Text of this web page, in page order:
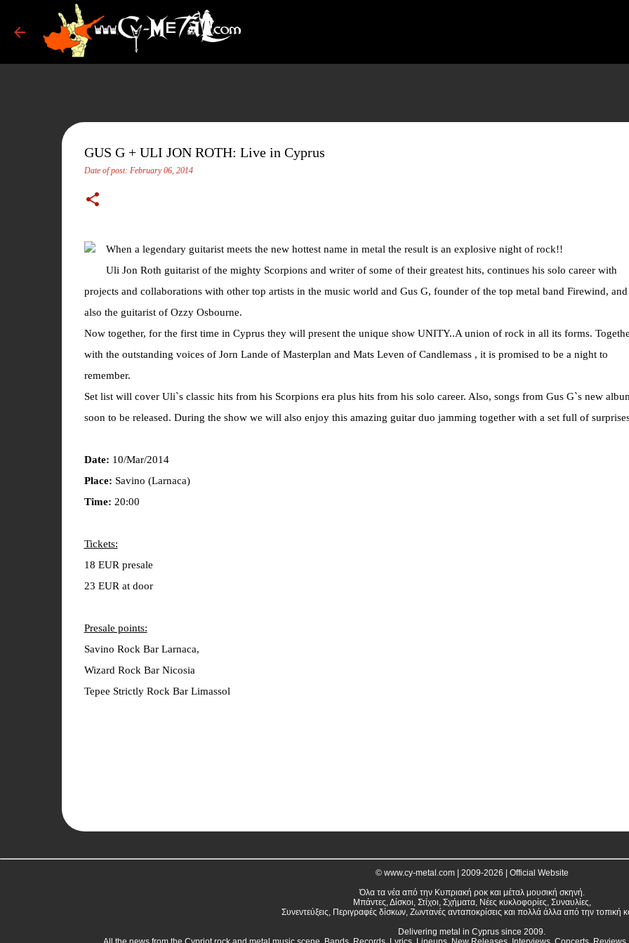
GUS G + ULI JON ROTH: Live in Cyprus
Date of post: February 06, 2014
When a legendary guitarist meets the new hottest name in metal the result is an explosive night of rock!!
Uli Jon Roth guitarist of the mighty Scorpions and writer of some of their greatest hits, continues his solo career with
projects and collaborations with other top artists in the music world and Gus G, founder of the top metal band Firewind,
also the guitarist of Ozzy Osbourne.
Now together, for the first time in Cyprus they will present the unique show UNITY..A union of rock in all its forms.
with the outstanding voices of Jorn Lande of Masterplan and Mats Leven of Candlemass , it is promised to be a night to
remember.
Set list will cover Uli`s classic hits from his Scorpions era plus hits from his solo career. Also, songs from Gus G`s new
soon to be released. During the show we will also enjoy this amazing guitar duo jamming together with a set full of
Date: 10/Mar/2014
Place: Savino (Larnaca)
Time: 20:00
Tickets:
18 EUR presale
23 EUR at door
Presale points:
Savino Rock Bar Larnaca,
Wizard Rock Bar Nicosia
Tepee Strictly Rock Bar Limassol
© www.cy-metal.com | 2009-2026 | Official Website
Όλα τα νέα από την Κυπριακή ροκ και μέταλ μουσική σκηνή.
Μπάντες, Δίσκοι, Στίχοι, Σχήματα, Νέες κυκλοφορίες, Συναυλίες,
Συνεντεύξεις, Περιγραφές δίσκων, Ζωντανές ανταποκρίσεις και πολλά άλλα από την τοπική
Delivering metal in Cyprus since 2009.